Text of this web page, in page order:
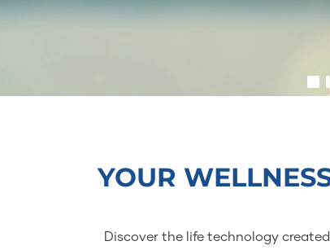
YOUR
Discover the life technology